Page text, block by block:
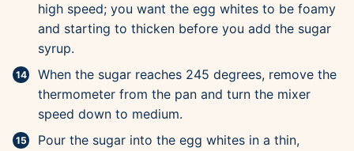
high speed; you want the egg whites to be foamy
and starting to thicken before you add the sugar
syrup.
When the sugar reaches 245 degrees, remove the
thermometer from the pan and turn the mixer
speed down to medium.
Pour the sugar into the egg whites in a thin,